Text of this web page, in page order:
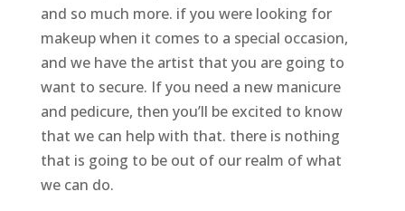
and so much more. if you were looking for
makeup when it comes to a special occasion,
and we have the artist that you are going to
want to secure. If you need a new manicure
and pedicure, then you’ll be excited to know
that we can help with that. there is nothing
that is going to be out of our realm of what
we can do.